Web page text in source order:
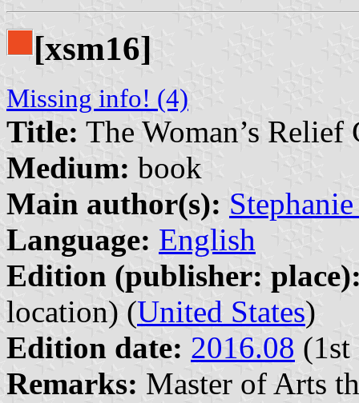
[xsm16]
Missing info! (4)
Title: The Woman’s
Medium: book
Main author(s):
Language: English
Edition (publisher:
location) (United States)
Edition date: 2016.08 (1st
Remarks: Master of Arts